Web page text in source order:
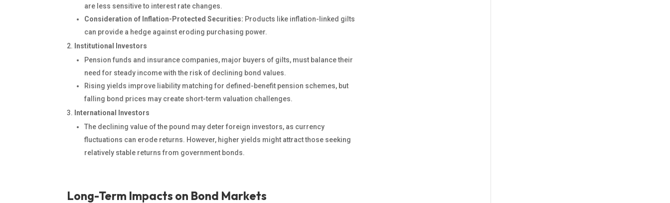
are less sensitive to interest rate changes.
Consideration of Inflation-Protected Securities: Products like inflation-linked gilts
can provide a hedge against eroding purchasing power.
Institutional Investors
Pension funds and insurance companies, major buyers of gilts, must balance their
need for steady income with the risk of declining bond values.
Rising yields improve liability matching for defined-benefit pension schemes, but
falling bond prices may create short-term valuation challenges.
International Investors
The declining value of the pound may deter foreign investors, as currency
fluctuations can erode returns. However, higher yields might attract those seeking
relatively stable returns from government bonds.
Long-Term Impacts on Bond Markets